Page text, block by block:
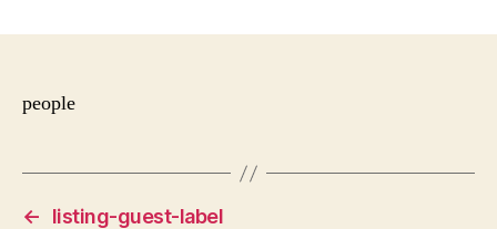
people
←
listing-guest-label